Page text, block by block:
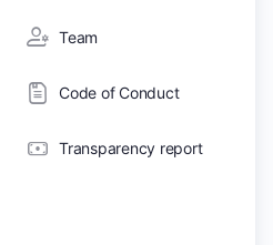
Team
Code of Conduct
Transparency report